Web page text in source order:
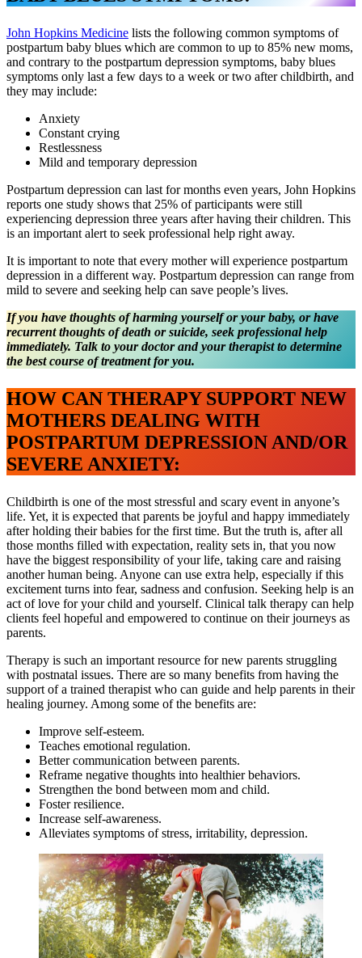
John Hopkins Medicine lists the following common symptoms of
postpartum baby blues which are common to up to 85% new moms,
and contrary to the postpartum depression symptoms, baby blues
symptoms only last a few days to a week or two after childbirth, and
they may include:
Anxiety
Constant crying
Restlessness
Mild and temporary depression
Postpartum depression can last for months even years, John Hopkins
reports one study shows that 25% of participants were still
experiencing depression three years after having their children. This
is an important alert to seek professional help right away.
It is important to note that every mother will experience postpartum
depression in a different way. Postpartum depression can range from
mild to severe and seeking help can save people’s lives.
If you have thoughts of harming yourself or your baby, or have
recurrent thoughts of death or suicide, seek professional help
immediately. Talk to your doctor and your therapist to determine
the best course of treatment for you.
HOW CAN THERAPY SUPPORT NEW
MOTHERS DEALING WITH
POSTPARTUM DEPRESSION AND/OR
SEVERE ANXIETY:
Childbirth is one of the most stressful and scary event in anyone’s
life. Yet, it is expected that parents be joyful and happy immediately
after holding their babies for the first time. But the truth is, after all
those months filled with expectation, reality sets in, that you now
have the biggest responsibility of your life, taking care and raising
another human being. Anyone can use extra help, especially if this
excitement turns into fear, sadness and confusion. Seeking help is an
act of love for your child and yourself. Clinical talk therapy can help
clients feel hopeful and empowered to continue on their journeys as
parents.
Therapy is such an important resource for new parents struggling
with postnatal issues. There are so many benefits from having the
support of a trained therapist who can guide and help parents in their
healing journey. Among some of the benefits are:
Improve self-esteem.
Teaches emotional regulation.
Better communication between parents.
Reframe negative thoughts into healthier behaviors.
Strengthen the bond between mom and child.
Foster resilience.
Increase self-awareness.
Alleviates symptoms of stress, irritability, depression.